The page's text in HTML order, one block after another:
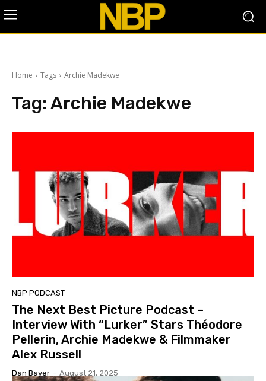
Home Tags Archie Madekwe
Tag: Archie Madekwe
NBP PODCAST
The Next Best Picture Podcast –
Interview With “Lurker” Stars Théodore
Pellerin, Archie Madekwe & Filmmaker
Alex Russell
Dan Bayer - August 21, 2025